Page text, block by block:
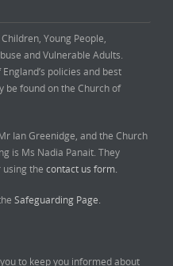
Young People,
and Vulnerable Adults.
policies and best
be found on the Church of
Ian Greenidge, and the Church
is Ms Nadia Panait. They
using the contact us form.
Safeguarding Page.
to keep you informed about